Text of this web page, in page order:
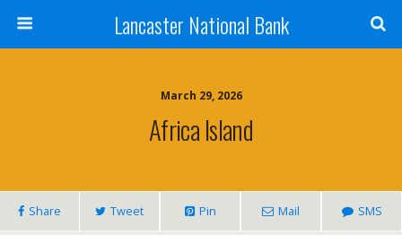
Lancaster National Bank
March 29, 2026
Africa Island
Share Tweet Pin Mail SMS